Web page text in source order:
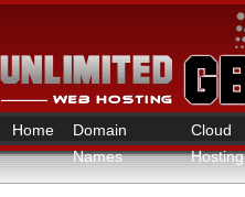
Home
Domain
Names
Cloud
Hosting